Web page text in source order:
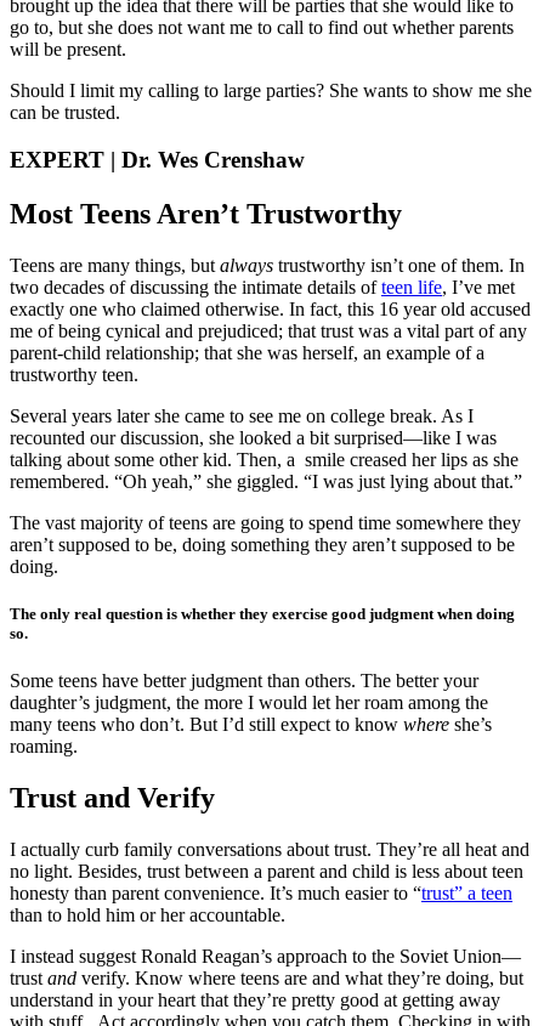
brought up the idea that there will be parties that she would like to
go to, but she does not want me to call to find out whether parents
will be present.
Should I limit my calling to large parties? She wants to show me she
can be trusted.
EXPERT | Dr. Wes Crenshaw
Most Teens Aren’t Trustworthy
Teens are many things, but always trustworthy isn’t one of them. In
two decades of discussing the intimate details ofteen life, I’ve met
exactly one who claimed otherwise. In fact, this 16 year old accused
me of being cynical and prejudiced; that trust was a vital part of any
parent-child relationship; that she was herself, an example of a
trustworthy teen.
Several years later she came to see me on college break. As I
recounted our discussion, she looked a bit surprised—like I was
talking about some other kid. Then, a smile creased her lips as she
remembered. “Oh yeah,” she giggled. “I was just lying about that.”
The vast majority of teens are going to spend time somewhere they
aren’t supposed to be, doing something they aren’t supposed to be
doing.
The only real question is whether they exercise good judgment when doing
so.
Some teens have better judgment than others. The better your
daughter’s judgment, the more I would let her roam among the
many teens who don’t. But I’d still expect to know where she’s
roaming.
Trust and Verify
I actually curb family conversations about trust. They’re all heat and
no light. Besides, trust between a parent and child is less about teen
honesty than parent convenience. It’s much easier to “trust” a teen
than to hold him or her accountable.
I instead suggest Ronald Reagan’s approach to the Soviet Union—
trust and verify. Know where teens are and what they’re doing, but
understand in your heart that they’re pretty good at getting away
with stuff. Act accordingly when you catch them. Checking in with